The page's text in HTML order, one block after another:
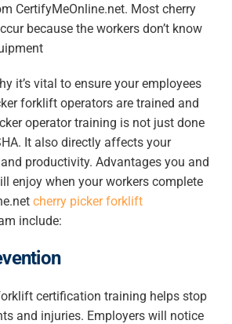
CertifyMeOnline.net. Most cherry
because the workers don’t know
it’s vital to ensure your employees
forklift operators are trained and
operator training is not just done
It also directly affects your
productivity. Advantages you and
enjoy when your workers complete
cherry picker forklift
include:
certification training helps stop
and injuries. Employers will notice